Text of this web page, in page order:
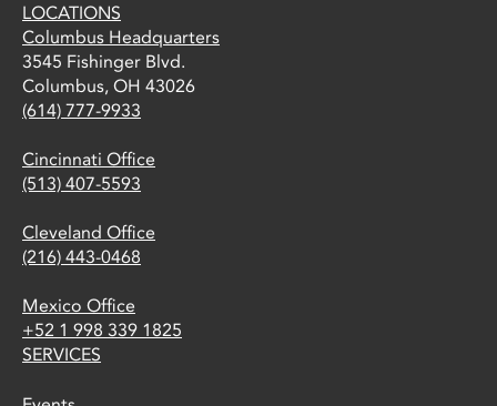
LOCATIONS
Columbus Headquarters
3545 Fishinger Blvd.
Columbus, OH 43026
(614) 777-9933
Cincinnati Office
(513) 407-5593
Cleveland Office
(216) 443-0468
Mexico Office
+52 1 998 339 1825
SERVICES